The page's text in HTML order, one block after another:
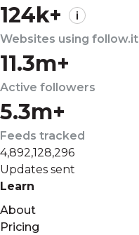
124k+
Websites using follow.it
11.3m+
Active followers
5.3m+
Feeds tracked
4,892,128,296
Updates sent
Learn
About
Pricing